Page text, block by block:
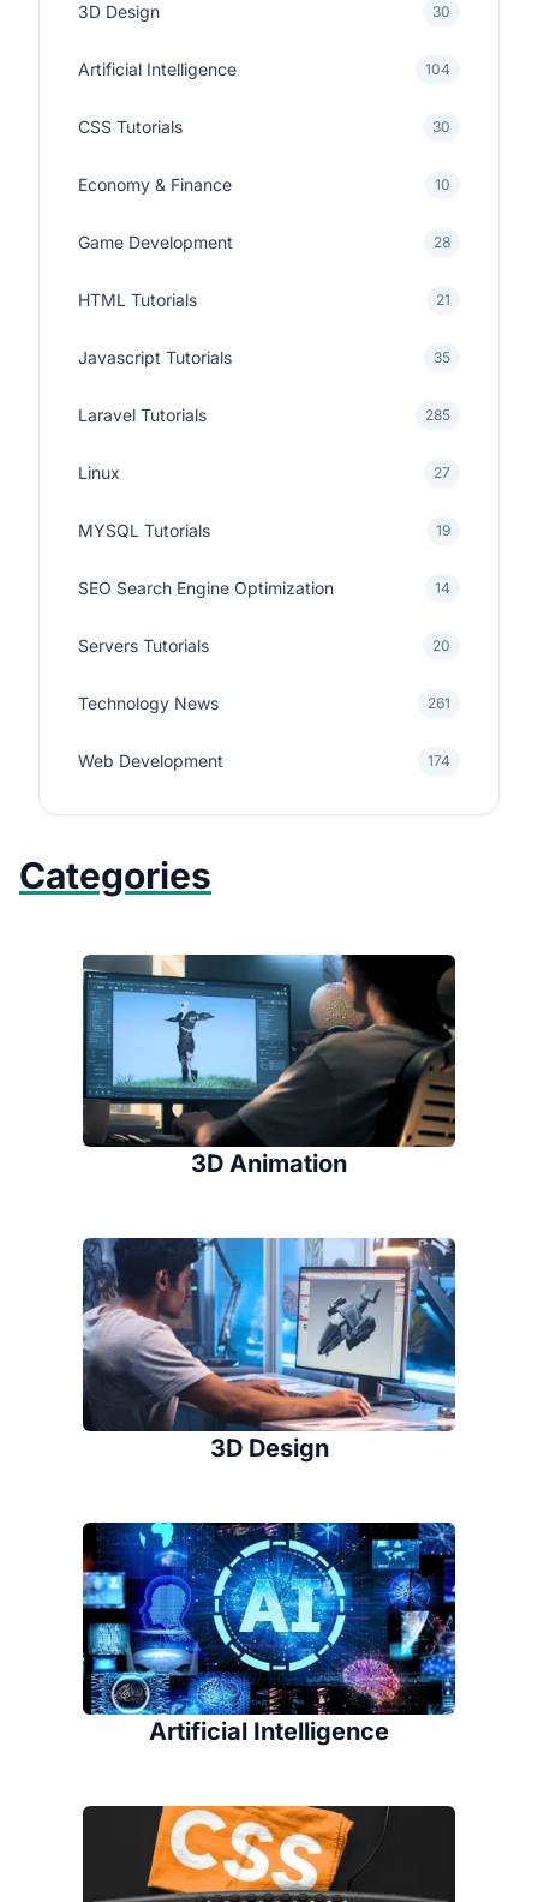
3D Design 30
Artificial Intelligence 104
CSS Tutorials 30
Economy & Finance 10
Game Development 28
HTML Tutorials 21
Javascript Tutorials 35
Laravel Tutorials 285
Linux 27
MYSQL Tutorials 19
SEO Search Engine Optimization 14
Servers Tutorials 20
Technology News 261
Web Development 174
Categories
3D Animation
3D Design
Artificial Intelligence